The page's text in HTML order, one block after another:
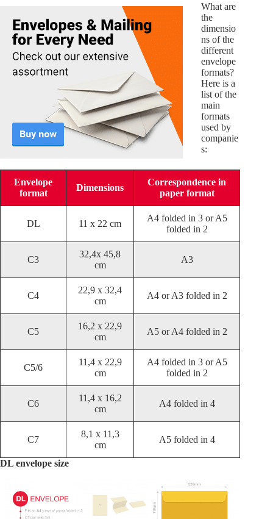
What are
the
dimensio
ns of the
different
envelope
formats?
Here is a
list of the
main
formats
used by
companie
s:
Envelope
format
Dimensions
Correspondence in
paper format
DL 11 x 22 cm
A4 folded in 3 or A5
folded in 2
C3
32,4x 45,8
cm
A3
C4
22,9 x 32,4
cm
A4 or A3 folded in 2
C5
16,2 x 22,9
cm
A5 or A4 folded in 2
C5/6
11,4 x 22,9
cm
A4 folded in 3 or A5
folded in 2
C6
11,4 x 16,2
cm
A4 folded in 4
C7
8,1 x 11,3
cm
A5 folded in 4
DL envelope size